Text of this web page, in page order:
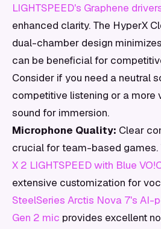
LIGHTSPEED's Graphene
enhanced clarity. The HyperX
dual-chamber design
can be beneficial for
Consider if you need a neutral
competitive listening or a more
sound for immersion.
Microphone Quality: Clear
crucial for team-based games.
X 2 LIGHTSPEED with Blue
extensive customization for
SteelSeries Arctis Nova 7's AI-
Gen 2 mic provides excellent